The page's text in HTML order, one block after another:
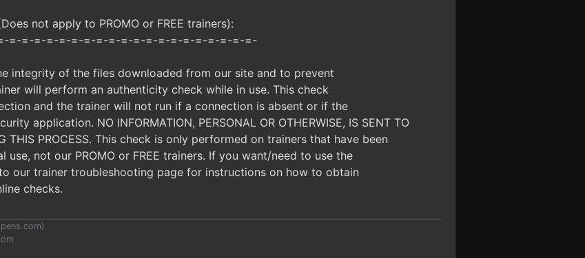
not apply to PROMO or FREE trainers):
=-=-=-=-=-=-=-=-=-=-=-=-=-=-=-=-=-=-=-=-
integrity of the files downloaded from our site and to prevent
will perform an authenticity check while in use. This check
and the trainer will not run if a connection is absent or if the
application. NO INFORMATION, PERSONAL OR OTHERWISE, IS SENT TO
THIS PROCESS. This check is only performed on trainers that have been
use, not our PROMO or FREE trainers. If you want/need to use the
our trainer troubleshooting page for instructions on how to obtain
checks.
)